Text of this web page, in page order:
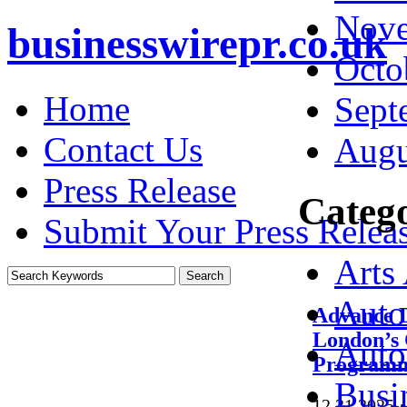
businesswirepr.co.uk
Home
Contact Us
Press Release
Submit Your Press
Advance
Arts